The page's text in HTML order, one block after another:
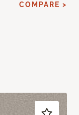
COMPARE >